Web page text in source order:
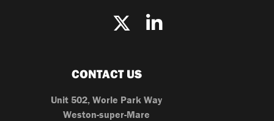
CONTACT US
Unit 502, Worle Park Way
Weston-super-Mare